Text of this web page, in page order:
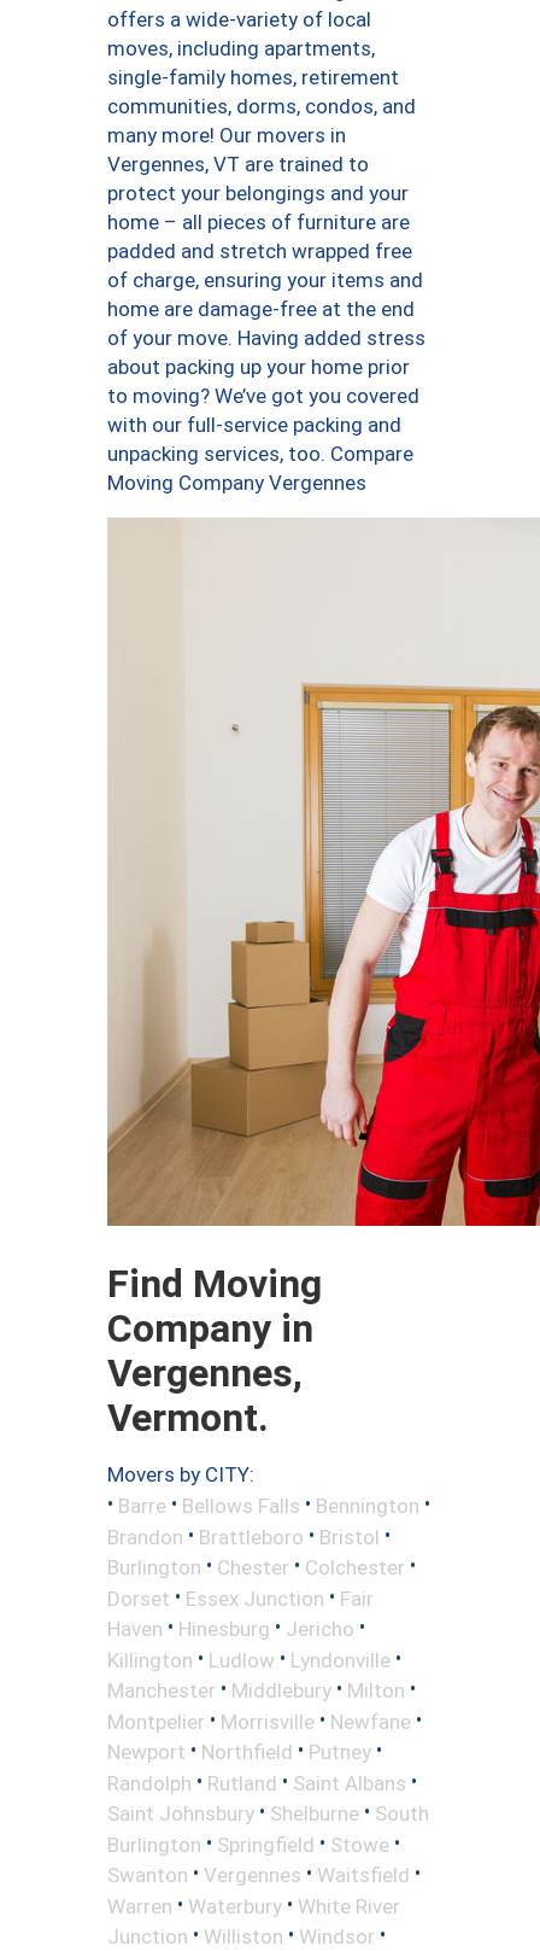
offers a wide-variety of local
moves, including apartments,
single-family homes, retirement
communities, dorms, condos, and
many more! Our movers in
Vergennes, VT are trained to
protect your belongings and your
home – all pieces of furniture are
padded and stretch wrapped free
of charge, ensuring your items and
home are damage-free at the end
of your move. Having added stress
about packing up your home prior
to moving? We’ve got you covered
with our full-service packing and
unpacking services, too. Compare
Moving Company Vergennes
Find Moving
Company in
Vergennes,
Vermont.
Movers by CITY:
• Barre • Bellows Falls • Bennington •
Brandon • Brattleboro • Bristol •
Burlington • Chester • Colchester •
Dorset • Essex Junction • Fair
Haven • Hinesburg • Jericho •
Killington • Ludlow • Lyndonville •
Manchester • Middlebury • Milton •
Montpelier • Morrisville • Newfane •
Newport • Northfield • Putney •
Randolph • Rutland • Saint Albans •
Saint Johnsbury • Shelburne • South
Burlington • Springfield • Stowe •
Swanton • Vergennes • Waitsfield •
Warren • Waterbury • White River
Junction • Williston • Windsor •